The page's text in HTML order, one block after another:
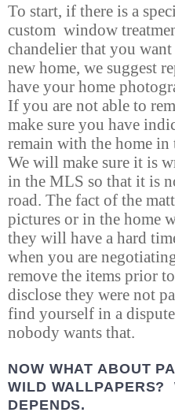
To start, if there is a
custom window
chandelier that you
new home, we suggest
have your home
If you are not able to
make sure you have
remain with the home in
We will make sure it is
in the MLS so that it is
road. The fact of the
pictures or in the home
they will have a hard
when you are
remove the items prior
disclose they were not
find yourself in a
nobody wants that.
NOW WHAT ABOUT
WILD WALLPAPERS?
DEPENDS.